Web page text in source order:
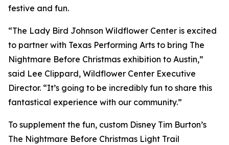
festive and fun.
“The Lady Bird Johnson Wildflower Center is excited
to partner with Texas Performing Arts to bring The
Nightmare Before Christmas exhibition to Austin,”
said Lee Clippard, Wildflower Center Executive
Director. “It’s going to be incredibly fun to share this
fantastical experience with our community.”
To supplement the fun, custom Disney Tim Burton’s
The Nightmare Before Christmas Light Trail